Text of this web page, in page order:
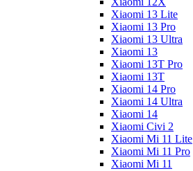
Xiaomi 13 Lite
Xiaomi 13 Pro
Xiaomi 13 Ultra
Xiaomi 13
Xiaomi 13T Pro
Xiaomi 13T
Xiaomi 14 Pro
Xiaomi 14 Ultra
Xiaomi 14
Xiaomi Civi 2
Xiaomi Mi 11 Lite
Xiaomi Mi 11 Pro
Xiaomi Mi 11